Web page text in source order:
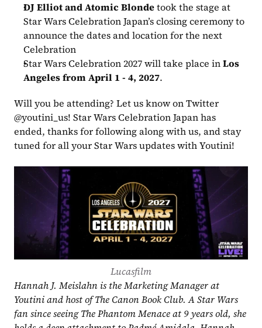
DJ Elliot and Atomic Blonde took the stage at
Star Wars Celebration Japan’s closing ceremony to
announce the dates and location for the next
Celebration
Star Wars Celebration 2027 will take place in Los
Angeles from April 1 - 4, 2027.
Will you be attending? Let us know on Twitter
@youtini_us! Star Wars Celebration Japan has
ended, thanks for following along with us, and stay
tuned for all your Star Wars updates with Youtini!
Lucasfilm
Hannah J. Meislahn is the Marketing Manager at
Youtini and host of The Canon Book Club. A Star Wars
fan since seeing The Phantom Menace at 9 years old, she